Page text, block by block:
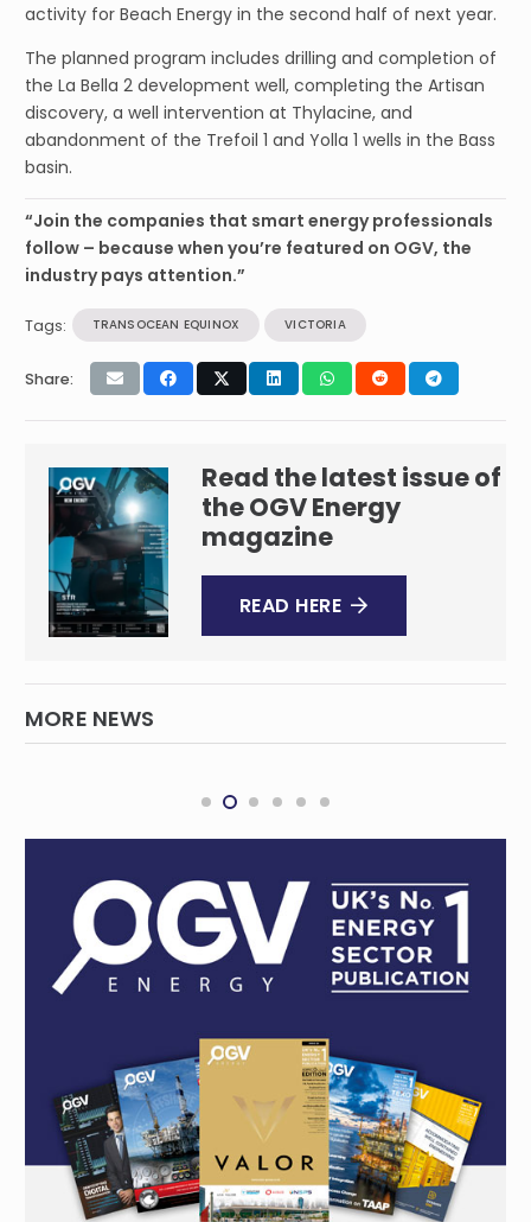
activity for Beach Energy in the second half of next year.
The planned program includes drilling and completion of
the La Bella 2 development well, completing the Artisan
discovery, a well intervention at Thylacine, and
abandonment of the Trefoil 1 and Yolla 1 wells in the Bass
basin.
“Join the companies that smart energy professionals
follow – because when you’re featured on OGV, the
industry pays attention.”
Tags: TRANSOCEAN EQUINOX VICTORIA
Share:
Read the latest issue of
the OGV Energy
magazine
READ HERE
MORE NEWS